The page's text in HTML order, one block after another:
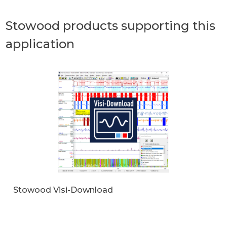
Stowood products supporting this
application
Stowood Visi-Download